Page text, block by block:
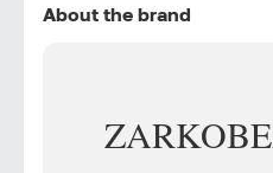
About the brand
ZARKO